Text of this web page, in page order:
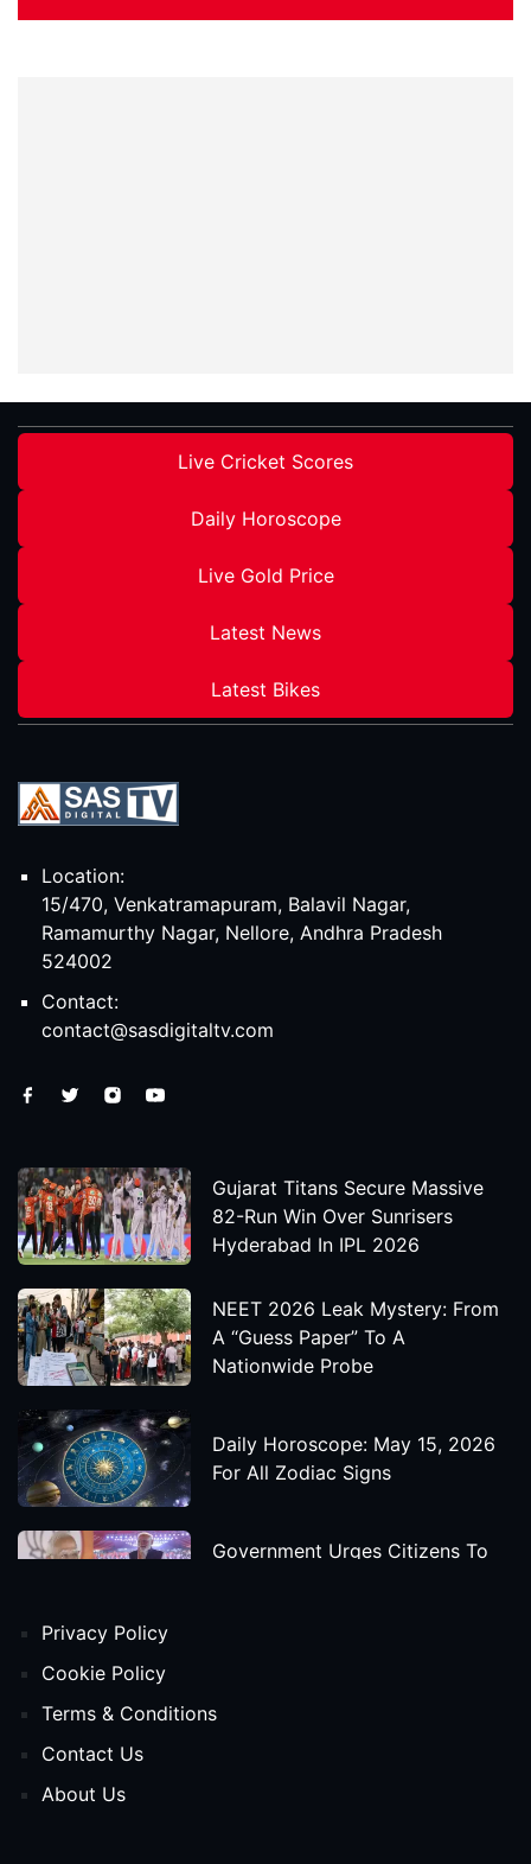
Live Cricket Scores
Daily Horoscope
Live Gold Price
Latest News
Latest Bikes
Location:
15/470, Venkatramapuram, Balavil Nagar,
Ramamurthy Nagar, Nellore, Andhra Pradesh
524002
Contact:
contact@sasdigitaltv.com
Gujarat Titans Secure Massive
82-Run Win Over Sunrisers
Hyderabad In IPL 2026
NEET 2026 Leak Mystery: From
A “Guess Paper” To A
Nationwide Probe
Daily Horoscope: May 15, 2026
For All Zodiac Signs
Government Urges Citizens To
Release Date
Privacy Policy
Cookie Policy
Terms & Conditions
Contact Us
About Us